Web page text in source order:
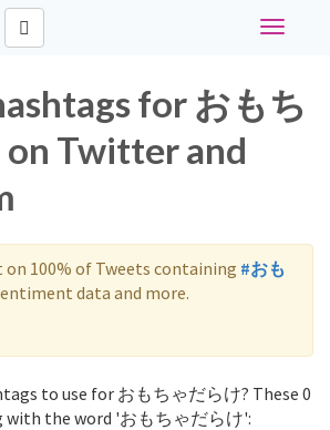
Toggle
for おもち
on Twitter and
100% of Tweets containing #おも
data and more.
to use for おもちゃだらけ? These 0
with the word 'おもちゃだらけ':